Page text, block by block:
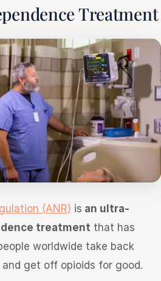
Treatment
(ANR) is an ultra-
treatment that has
worldwide take back
get off opioids for good.